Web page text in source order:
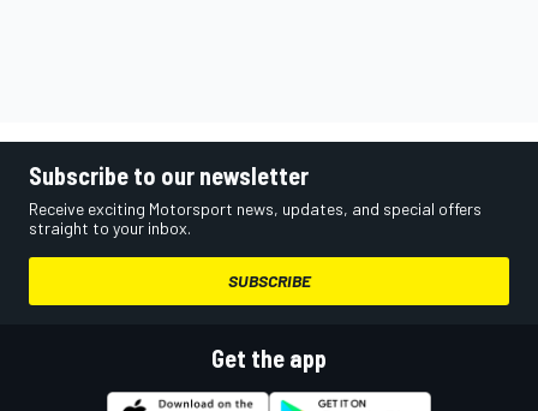
Subscribe to our newsletter
Receive exciting Motorsport news, updates, and special offers
straight to your inbox.
SUBSCRIBE
Get the app